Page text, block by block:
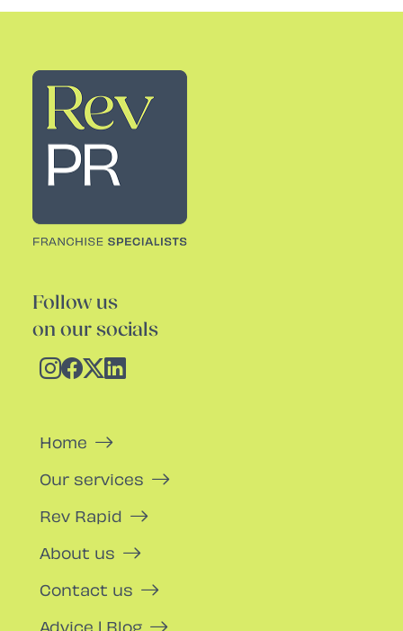
Rev PR
Follow us
on our socials
Home
Our services
Rev Rapid
About us
Contact us
Advice | Blog